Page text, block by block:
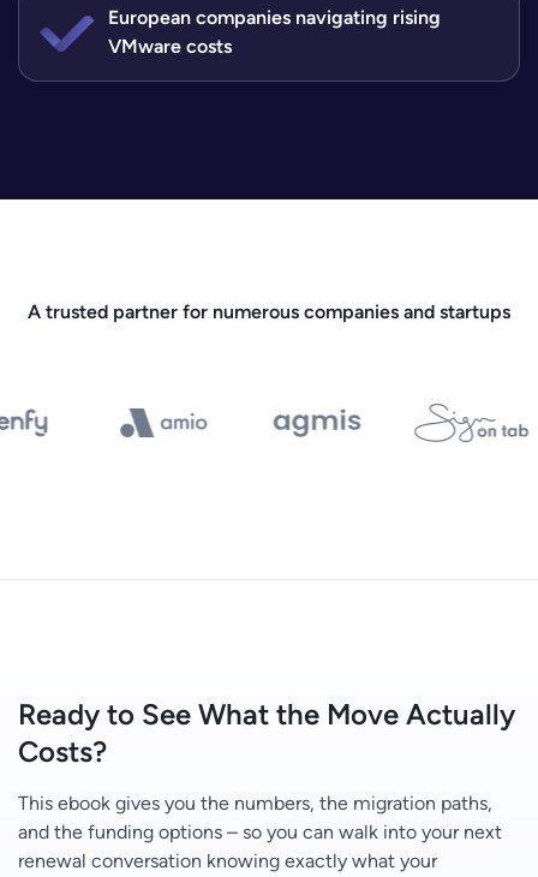
European companies navigating rising
VMware costs
A trusted partner for numerous companies and startups
Ready to See What the Move Actually
Costs?
This ebook gives you the numbers, the migration paths,
and the funding options – so you can walk into your next
renewal conversation knowing exactly what your